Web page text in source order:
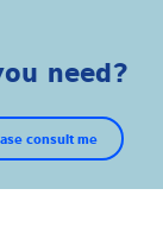
need?
consult me